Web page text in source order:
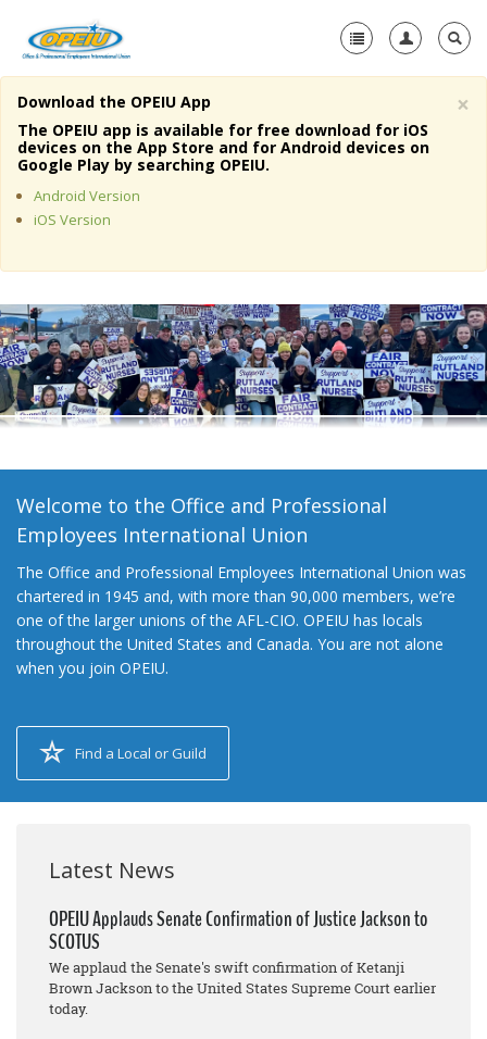
Home
About Us
Member Resources
Media Center
+
Need A Union?
×
Download the OPEIU App
The OPEIU app is available for free download for iOS
devices on the App Store and for Android devices on
Google Play by searching OPEIU.
Android Version
iOS Version
Welcome to the Office and Professional
Employees International Union
The Office and Professional Employees International Union was
chartered in 1945 and, with more than 90,000 members, we’re
one of the larger unions of the AFL-CIO. OPEIU has locals
throughout the United States and Canada. You are not alone
when you join OPEIU.
Find a Local or Guild
Latest News
OPEIU Applauds Senate Confirmation of Justice Jackson to
SCOTUS
We applaud the Senate's swift confirmation of Ketanji
Brown Jackson to the United States Supreme Court earlier
today.